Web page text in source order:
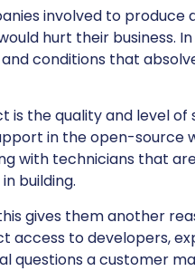
involved to
hurt their business.
conditions that
the quality and level
in the open-source
with technicians that
building.
gives them another
access to developers,
questions a customer